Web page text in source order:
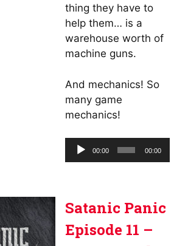
thing they have to
help them… is a
warehouse worth of
machine guns.
And mechanics! So
many game
mechanics!
Audio
Player
00:00 00:00
Satanic Panic
Episode 11 –